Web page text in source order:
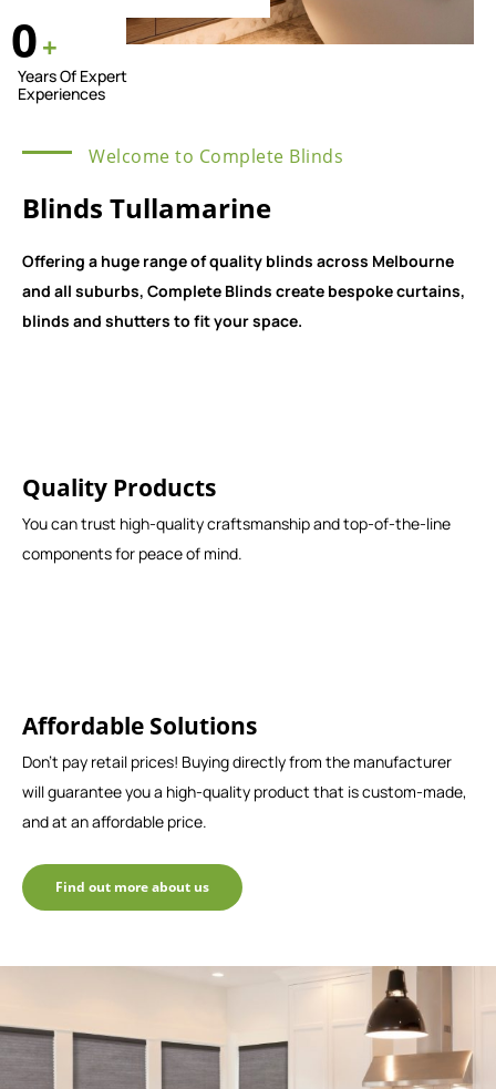
0+
Years Of Expert
Experiences
Welcome to Complete Blinds
Blinds Tullamarine
Offering a huge range of quality blinds across Melbourne
and all suburbs, Complete Blinds create bespoke curtains,
blinds and shutters to fit your space.
Quality Products
You can trust high-quality craftsmanship and top-of-the-line
components for peace of mind.
Affordable Solutions
Don't pay retail prices! Buying directly from the manufacturer
will guarantee you a high-quality product that is custom-made,
and at an affordable price.
Find out more about us